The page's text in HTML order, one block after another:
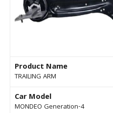
Product Name
TRAILING ARM
Car Model
MONDEO Generation-4